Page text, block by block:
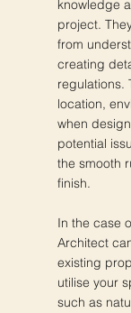
knowledge
project.
from
creating
regulations.
location,
when
potential
the smooth
finish.
In the case
Architect
existing
utilise your
such as